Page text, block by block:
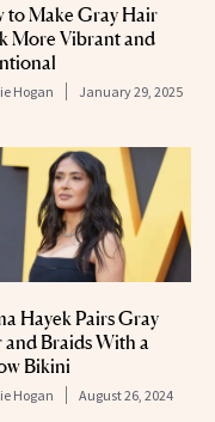
to Make Gray Hair
More Vibrant and
Hogan January 29, 2025
Hayek Pairs Gray
and Braids With a
Bikini
Hogan August 26, 2024